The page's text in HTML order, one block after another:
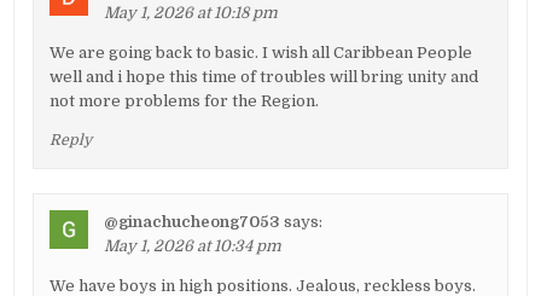
May 1, 2026 at 10:18 pm
We are going back to basic. I wish all Caribbean People
well and i hope this time of troubles will bring unity and
not more problems for the Region.
Reply
@ginachucheong7053 says:
May 1, 2026 at 10:34 pm
We have boys in high positions. Jealous, reckless boys.